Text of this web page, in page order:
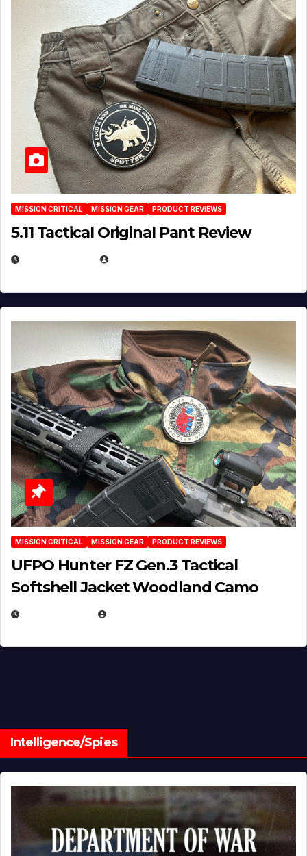
MISSION CRITICAL MISSION GEAR PRODUCT REVIEWS
5.11 Tactical Original Pant Review
MISSION CRITICAL MISSION GEAR PRODUCT REVIEWS
UFPO Hunter FZ Gen.3 Tactical
Softshell Jacket Woodland Camo
Intelligence/Spies